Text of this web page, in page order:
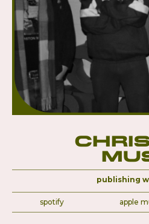
publishing
spotify apple